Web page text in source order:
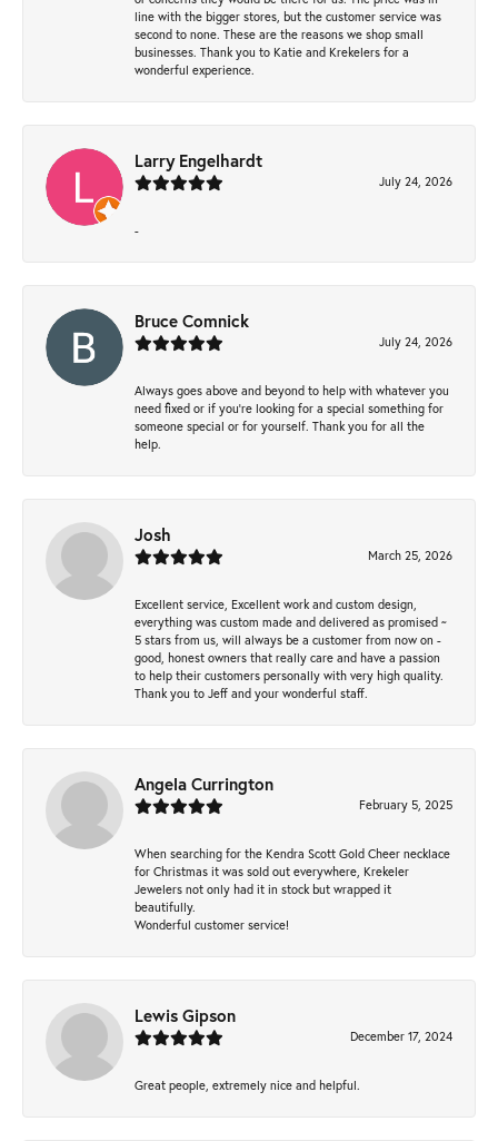
line with the bigger stores, but the customer service was
second to none. These are the reasons we shop small
businesses. Thank you to Katie and Krekelers for a
wonderful experience.
Larry Engelhardt
July 24, 2026
-
Bruce Comnick
July 24, 2026
Always goes above and beyond to help with whatever you
need fixed or if you’re looking for a special something for
someone special or for yourself. Thank you for all the
help.
Josh
March 25, 2026
Excellent service, Excellent work and custom design,
everything was custom made and delivered as promised ~
5 stars from us, will always be a customer from now on -
good, honest owners that really care and have a passion
to help their customers personally with very high quality.
Thank you to Jeff and your wonderful staff.
Angela Currington
February 5, 2025
When searching for the Kendra Scott Gold Cheer necklace
for Christmas it was sold out everywhere, Krekeler
Jewelers not only had it in stock but wrapped it
beautifully.
Wonderful customer service!
Lewis Gipson
December 17, 2024
Great people, extremely nice and helpful.